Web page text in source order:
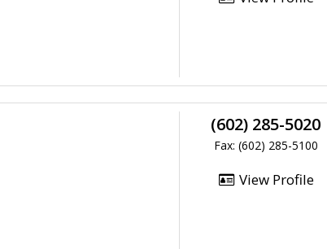
(602) 285-5020
Fax: (602) 285-5100
View Profile